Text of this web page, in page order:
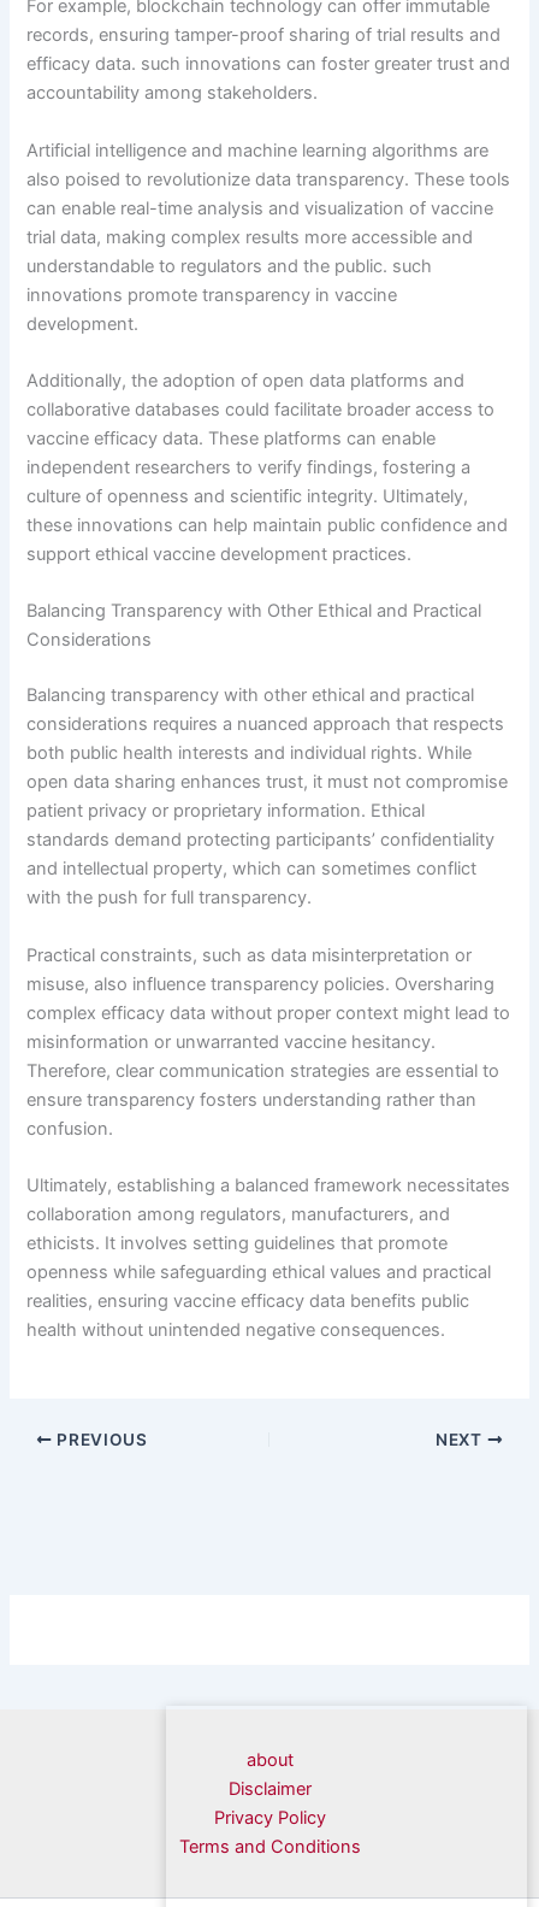
For example, blockchain technology can offer immutable
records, ensuring tamper-proof sharing of trial results and
efficacy data. such innovations can foster greater trust and
accountability among stakeholders.
Artificial intelligence and machine learning algorithms are
also poised to revolutionize data transparency. These tools
can enable real-time analysis and visualization of vaccine
trial data, making complex results more accessible and
understandable to regulators and the public. such
innovations promote transparency in vaccine
development.
Additionally, the adoption of open data platforms and
collaborative databases could facilitate broader access to
vaccine efficacy data. These platforms can enable
independent researchers to verify findings, fostering a
culture of openness and scientific integrity. Ultimately,
these innovations can help maintain public confidence and
support ethical vaccine development practices.
Balancing Transparency with Other Ethical and Practical
Considerations
Balancing transparency with other ethical and practical
considerations requires a nuanced approach that respects
both public health interests and individual rights. While
open data sharing enhances trust, it must not compromise
patient privacy or proprietary information. Ethical
standards demand protecting participants’ confidentiality
and intellectual property, which can sometimes conflict
with the push for full transparency.
Practical constraints, such as data misinterpretation or
misuse, also influence transparency policies. Oversharing
complex efficacy data without proper context might lead to
misinformation or unwarranted vaccine hesitancy.
Therefore, clear communication strategies are essential to
ensure transparency fosters understanding rather than
confusion.
Ultimately, establishing a balanced framework necessitates
collaboration among regulators, manufacturers, and
ethicists. It involves setting guidelines that promote
openness while safeguarding ethical values and practical
realities, ensuring vaccine efficacy data benefits public
health without unintended negative consequences.
PREVIOUS NEXT
about
Disclaimer
Privacy Policy
Terms and Conditions